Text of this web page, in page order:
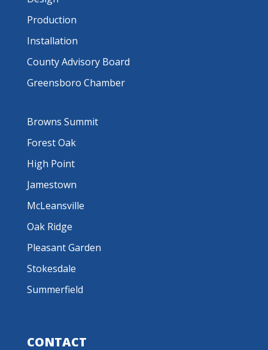
Production
Installation
County Advisory Board
Greensboro Chamber
Browns Summit
Forest Oak
High Point
Jamestown
McLeansville
Oak Ridge
Pleasant Garden
Stokesdale
Summerfield
CONTACT